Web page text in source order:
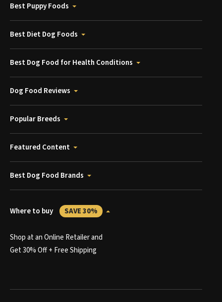
Best Puppy Foods
Best Diet Dog Foods
Best Dog Food for Health Conditions
Dog Food Reviews
Popular Breeds
Featured Content
Best Dog Food Brands
Where to buy SAVE 30%
Shop at an Online Retailer and
Get 30% Off + Free Shipping